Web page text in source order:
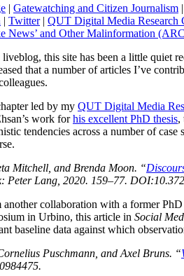
| Gatewatching and Citizen Journalism |
| Twitter| QUT Digital Media Research
News’ and Other Malinformation
this site has been a little quiet
that a number of articles I’ve
led by my QUT Digital Media
work forhis excellent PhD thesis,
tendencies across a number of
Mitchell, and Brenda Moon. “
Peter Lang, 2020. 159–77.
another collaboration with a former
in Urbino, this article in Social
baseline data against which
Puschmann, and Axel Bruns. “